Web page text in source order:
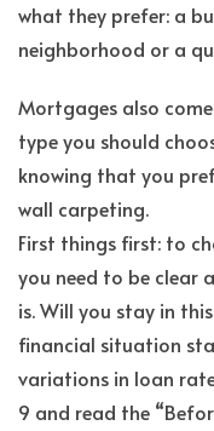
what they prefer: a
neighborhood or a
Mortgages also
type you should
knowing that you
wall carpeting.
First things first: to
you need to be clear
is. Will you stay in
financial situation
variations in loan
9 and read the